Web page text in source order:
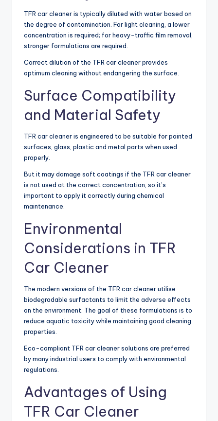
TFR car cleaner is typically diluted with water based on
the degree of contamination. For light cleaning, a lower
concentration is required; for heavy-traffic film removal,
stronger formulations are required.
Correct dilution of the TFR car cleaner provides
optimum cleaning without endangering the surface.
Surface Compatibility
and Material Safety
TFR car cleaner is engineered to be suitable for painted
surfaces, glass, plastic and metal parts when used
properly.
But it may damage soft coatings if the TFR car cleaner
is not used at the correct concentration, so it’s
important to apply it correctly during chemical
maintenance.
Environmental
Considerations in TFR
Car Cleaner
The modern versions of the TFR car cleaner utilise
biodegradable surfactants to limit the adverse effects
on the environment. The goal of these formulations is to
reduce aquatic toxicity while maintaining good cleaning
properties.
Eco-compliant TFR car cleaner solutions are preferred
by many industrial users to comply with environmental
regulations.
Advantages of Using
TFR Car Cleaner